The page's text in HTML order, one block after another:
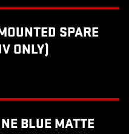
SPARE
ONLY)
BLUE MATTE